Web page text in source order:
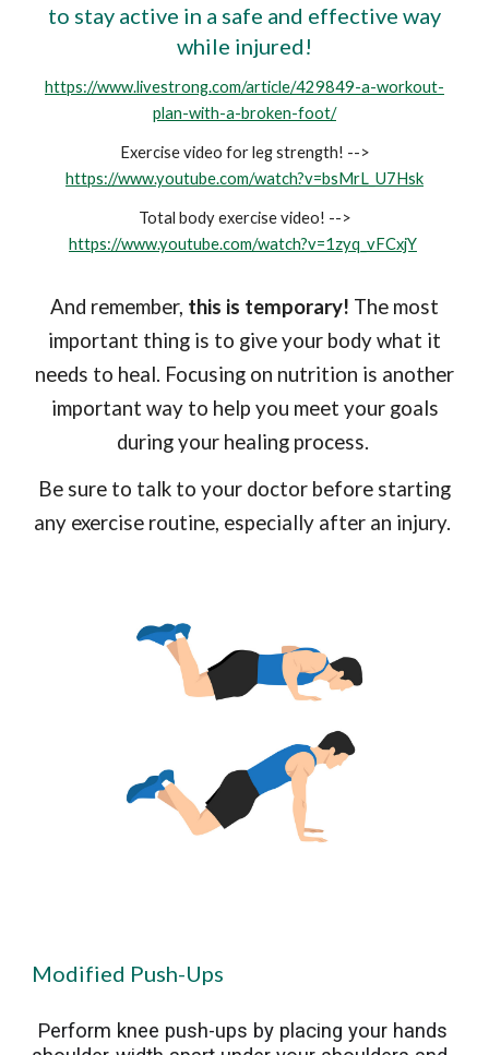
to stay active in a safe and effective way
while injured!
https://www.livestrong.com/article/429849-a-workout-
plan-with-a-broken-foot/
Exercise video for leg strength! -->
https://www.youtube.com/watch?v=bsMrL_U7Hsk
Total body exercise video! -->
https://www.youtube.com/watch?v=1zyq_vFCxjY
And remember, this is temporary! The most
important thing is to give your body what it
needs to heal. Focusing on nutrition is another
important way to help you meet your goals
during your healing process.
Be sure to talk to your doctor before starting
any exercise routine, especially after an injury.
Modified Push-Ups
Perform knee push-ups by placing your hands